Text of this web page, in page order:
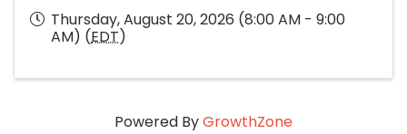
Thursday, August 20, 2026 (8:00 AM - 9:00
AM) (EDT)
Powered ByGrowthZone